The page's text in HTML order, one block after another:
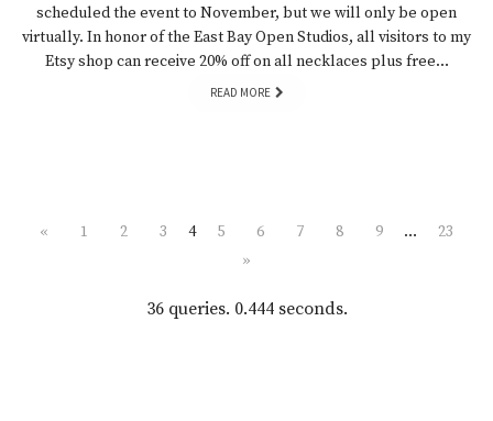
scheduled the event to November, but we will only be open
virtually. In honor of the East Bay Open Studios, all visitors to my
Etsy shop can receive 20% off on all necklaces plus free…
READ MORE
« 1 2 3 4 5 6 7 8 9 …
23
»
36 queries. 0.444 seconds.